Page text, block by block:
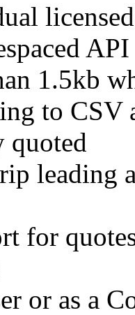
licensed
API
1.5kb
to CSV
quoted
leading
for
or as a